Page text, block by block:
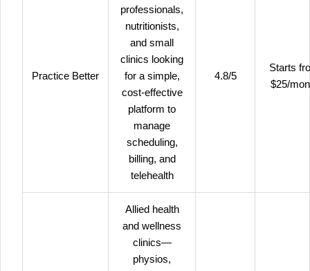
Practice Better
professionals,
nutritionists,
and small
clinics looking
for a simple,
cost-effective
platform to
manage
scheduling,
billing, and
telehealth
4.8/5
Starts
$25/
Allied health
and wellness
clinics—
physios,